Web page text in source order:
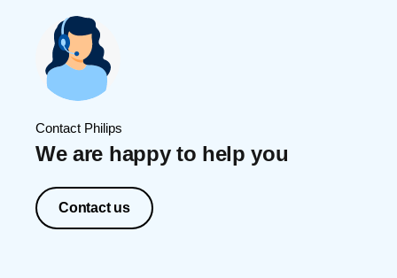
Contact Philips
We are happy to help you
Contact us